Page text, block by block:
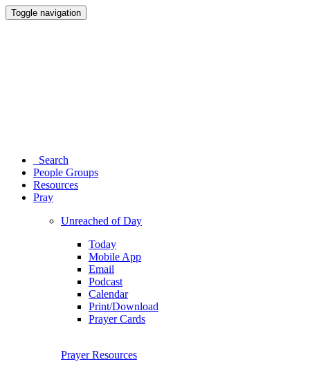
Toggle navigation
Search
People Groups
Resources
Pray
Unreached of Day
Today
Mobile App
Email
Podcast
Calendar
Print/Download
Prayer Cards
Prayer Resources